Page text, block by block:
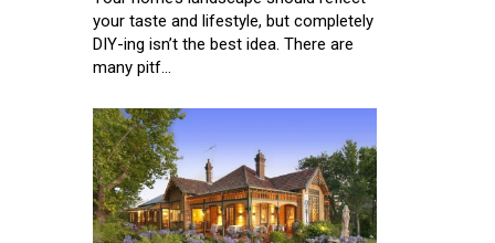
your taste and lifestyle, but completely
DIY-ing isn’t the best idea. There are
many pitf...